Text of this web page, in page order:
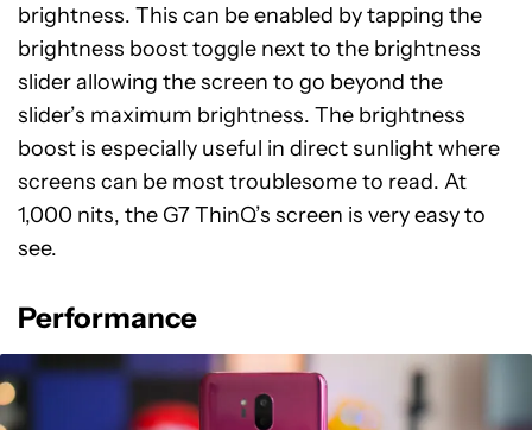
brightness. This can be enabled by tapping the
brightness boost toggle next to the brightness
slider allowing the screen to go beyond the
slider’s maximum brightness. The brightness
boost is especially useful in direct sunlight where
screens can be most troublesome to read. At
1,000 nits, the G7 ThinQ’s screen is very easy to
see.
Performance